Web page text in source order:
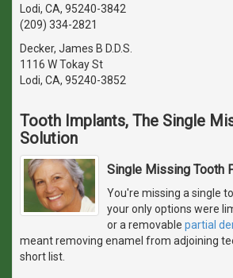
Lodi, CA, 95240-3842
(209) 334-2821
Decker, James B D.D.S.
1116 W Tokay St
Lodi, CA, 95240-3852
Tooth Implants, The Single
Solution
Single Missing Tooth
You're missing a single
your only options were
or a removable partial
meant removing enamel from adjoining
short list.